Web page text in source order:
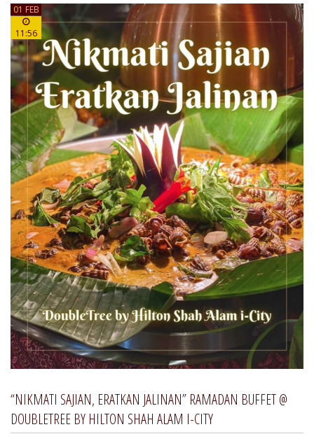
01 FEB
11:56
“NIKMATI SAJIAN, ERATKAN JALINAN” RAMADAN BUFFET @
DOUBLETREE BY HILTON SHAH ALAM I-CITY